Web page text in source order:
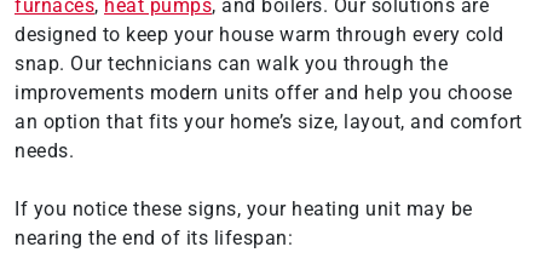
furnaces, heat pumps, and boilers. Our solutions are
designed to keep your house warm through every cold
snap. Our technicians can walk you through the
improvements modern units offer and help you choose
an option that fits your home’s size, layout, and comfort
needs.
If you notice these signs, your heating unit may be
nearing the end of its lifespan: